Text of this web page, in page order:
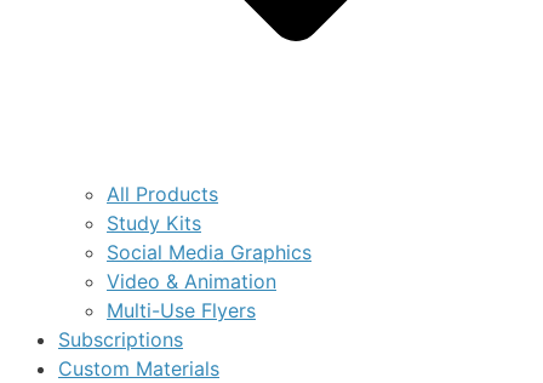
All Products
Study Kits
Social Media Graphics
Video & Animation
Multi-Use Flyers
Subscriptions
Custom Materials